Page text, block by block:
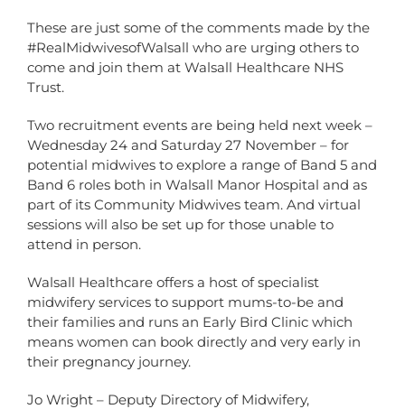
These are just some of the comments made by the
#RealMidwivesofWalsall who are urging others to
come and join them at Walsall Healthcare NHS
Trust.
Two recruitment events are being held next week –
Wednesday 24 and Saturday 27 November – for
potential midwives to explore a range of Band 5 and
Band 6 roles both in Walsall Manor Hospital and as
part of its Community Midwives team. And virtual
sessions will also be set up for those unable to
attend in person.
Walsall Healthcare offers a host of specialist
midwifery services to support mums-to-be and
their families and runs an Early Bird Clinic which
means women can book directly and very early in
their pregnancy journey.
Jo Wright – Deputy Directory of Midwifery,